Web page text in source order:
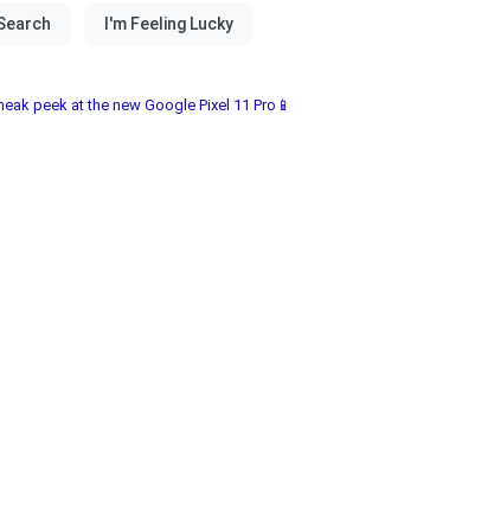
peek at the new Google Pixel 11 Pro📱